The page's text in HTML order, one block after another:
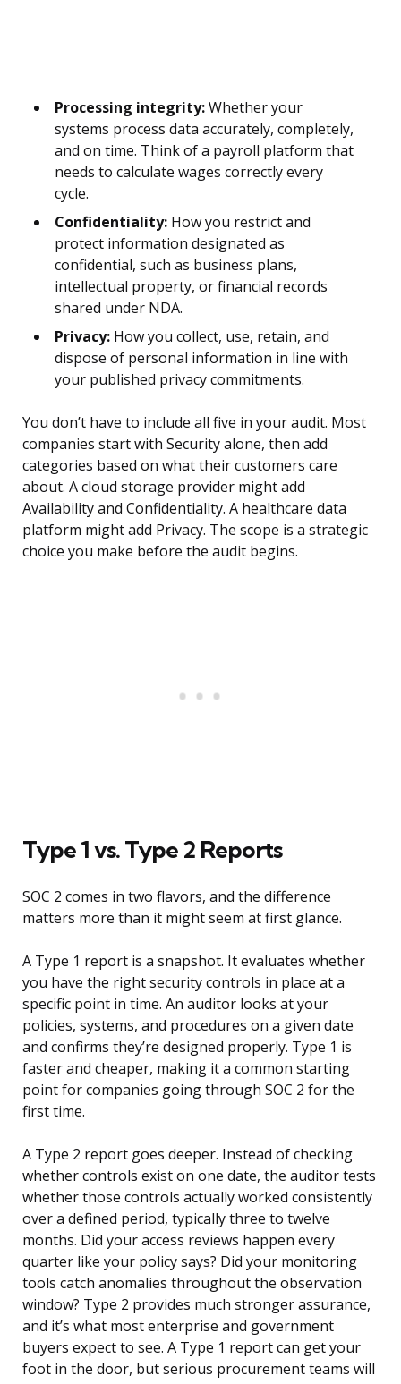
Processing integrity:Whether your
systems process data accurately, completely,
and on time. Think of a payroll platform that
needs to calculate wages correctly every
cycle.
Confidentiality: How you restrict and
protect information designated as
confidential, such as business plans,
intellectual property, or financial records
shared under NDA.
Privacy: How you collect, use, retain, and
dispose of personal information in line with
your published privacy commitments.
You don’t have to include all five in your audit. Most
companies start with Security alone, then add
categories based on what their customers care
about. A cloud storage provider might add
Availability and Confidentiality. A healthcare data
platform might add Privacy. The scope is a strategic
choice you make before the audit begins.
Type 1 vs. Type 2 Reports
SOC 2 comes in two flavors, and the difference
matters more than it might seem at first glance.
A Type 1 report is a snapshot. It evaluates whether
you have the right security controls in place at a
specific point in time. An auditor looks at your
policies, systems, and procedures on a given date
and confirms they’re designed properly. Type 1 is
faster and cheaper, making it a common starting
point for companies going through SOC 2 for the
first time.
A Type 2 report goes deeper. Instead of checking
whether controls exist on one date, the auditor tests
whether those controls actually worked consistently
over a defined period, typically three to twelve
months. Did your access reviews happen every
quarter like your policy says? Did your monitoring
tools catch anomalies throughout the observation
window? Type 2 provides much stronger assurance,
and it’s what most enterprise and government
buyers expect to see. A Type 1 report can get your
foot in the door, but serious procurement teams will